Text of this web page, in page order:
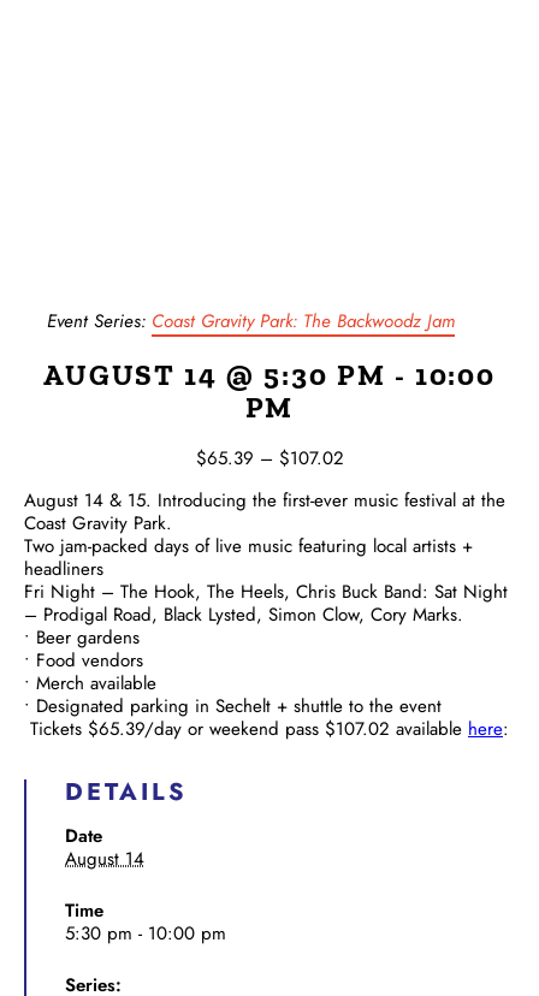
Event Series: Coast Gravity Park: The Backwoodz Jam
AUGUST 14 @ 5:30 PM - 10:00
PM
$65.39 – $107.02
August 14 & 15. Introducing the first-ever music festival at the
Coast Gravity Park.
Two jam-packed days of live music featuring local artists +
headliners
Fri Night – The Hook, The Heels, Chris Buck Band: Sat Night
– Prodigal Road, Black Lysted, Simon Clow, Cory Marks.
• Beer gardens
• Food vendors
• Merch available
• Designated parking in Sechelt + shuttle to the event
Tickets $65.39/day or weekend pass $107.02 available here:
DETAILS
Date
August 14
Time
5:30 pm - 10:00 pm
Series: